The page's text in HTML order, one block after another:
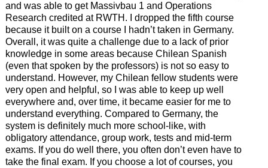
and was able to get Massivbau 1 and Operations
Research credited at RWTH. I dropped the fifth course
because it built on a course I hadn’t taken in Germany.
Overall, it was quite a challenge due to a lack of prior
knowledge in some areas because Chilean Spanish
(even that spoken by the professors) is not so easy to
understand. However, my Chilean fellow students were
very open and helpful, so I was able to keep up well
everywhere and, over time, it became easier for me to
understand everything. Compared to Germany, the
system is definitely much more school-like, with
obligatory attendance, group work, tests and mid-term
exams. If you do well there, you often don’t even have to
take the final exam. If you choose a lot of courses, you